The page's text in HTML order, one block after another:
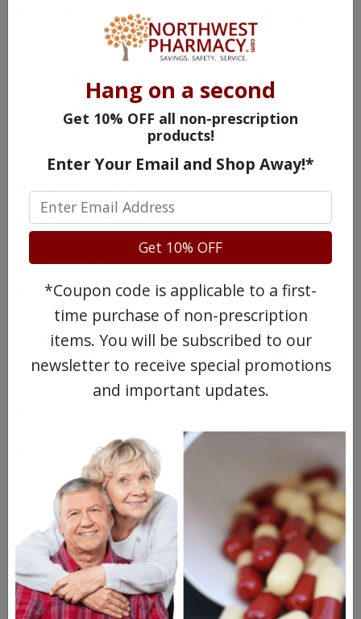
taking Movantik for 3 days, revisit your
Possible Side Effects of
Movantik
Feeling bloated
Flatulence
Diarrhea
Drugs Similar to Movantik
Amitiza
Lactulose Laxative
Questions & Answers
Frequent Questions
Hang on a second
Get 10% OFF all non-prescription
products!
Enter Your Email and Shop Away!*
Get 10% OFF
*Coupon code is applicable to a first-
time purchase of non-prescription
items. You will be subscribed to our
newsletter to receive special promotions
and important updates.